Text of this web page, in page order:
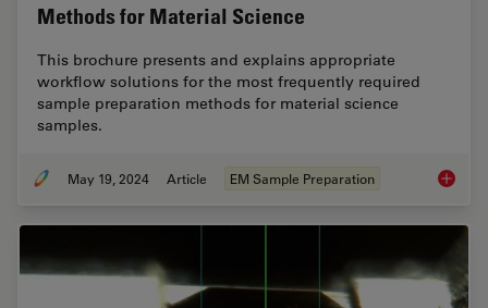
Methods for Material Science
This brochure presents and explains appropriate
workflow solutions for the most frequently required
sample preparation methods for material science
samples.
May 19, 2024 Article EM Sample Preparation